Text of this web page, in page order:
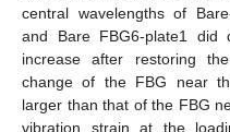
central wavelengths of
and Bare FBG6-plate1 did
increase after restoring
change of the FBG near
larger than that of the FBG
vibration strain at the